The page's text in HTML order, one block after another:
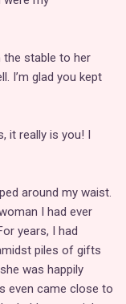
the stable to her
I’m glad you kept
it really is you! I
around my waist.
I had ever
years, I had
piles of gifts
was happily
even came close to